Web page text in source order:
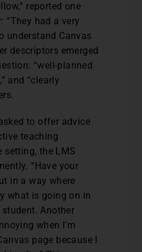
reported one
“They had a very
understand Canvas
descriptors emerged
“well-planned
and “clearly
to offer advice
teaching
setting, the LMS
“Have your
in a way where
what is going on in
student. Another
when I’m
page because I